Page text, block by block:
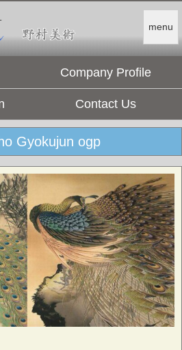
menu
Company Profile
Contact Us
Gyokujun ogp